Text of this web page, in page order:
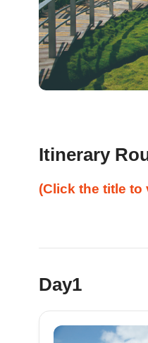
Itinerary
(Click the title to
Day1